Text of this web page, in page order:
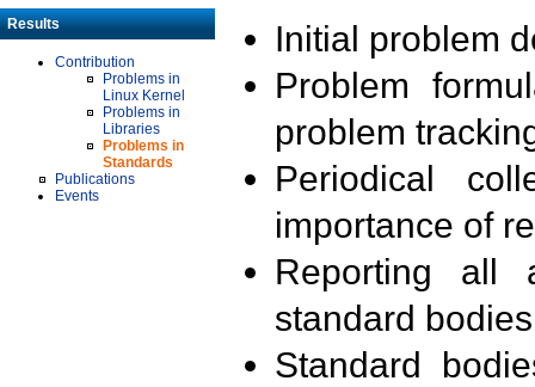
Results
Contribution
Problems in
Linux Kernel
Problems in
Libraries
Problems in
Standards
Publications
Events
Initial problem
Problem
problem
Periodical
importance of
Reporting all
standard
Standard